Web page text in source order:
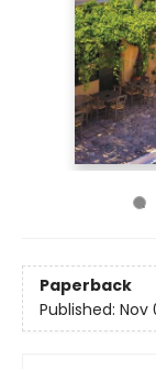
Paperback
Published: Nov